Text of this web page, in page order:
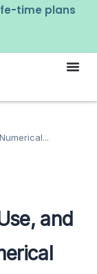
time plans
and